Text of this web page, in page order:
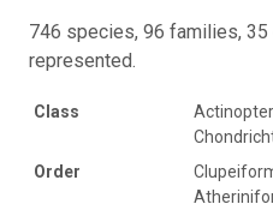
746 species, 96 families,
represented.
Class
Order